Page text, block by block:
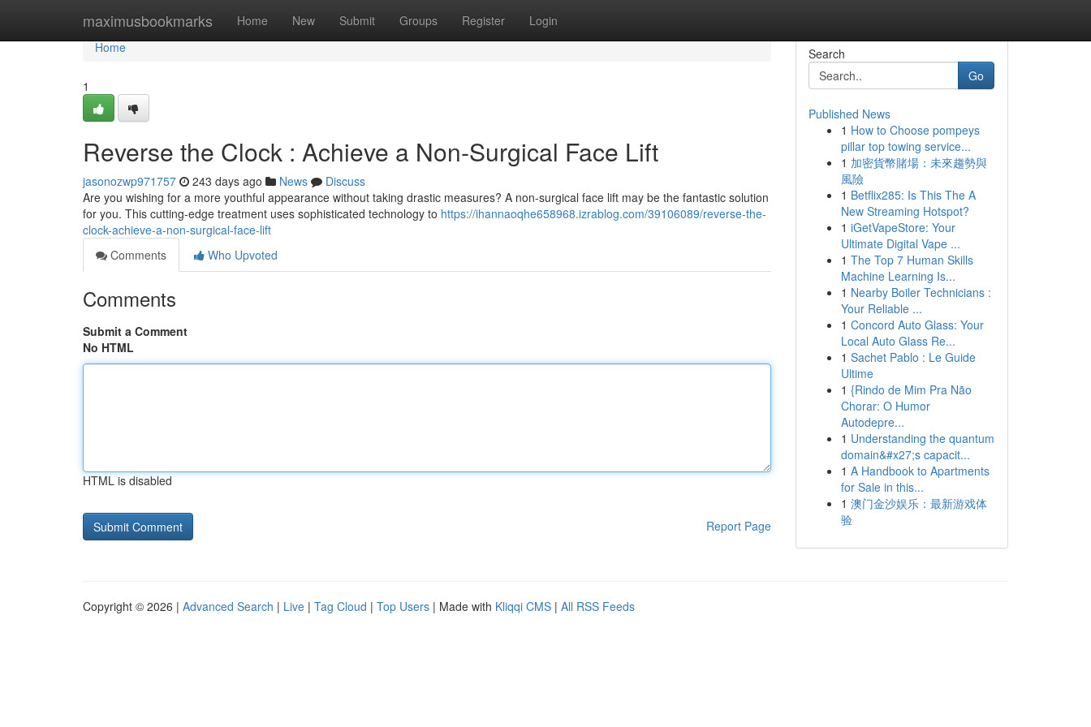
maximusbookmarks Home New Submit Groups Register Login
Home
Home
1
Reverse the Clock : Achieve a Non-Surgical Face Lift
jasonozwp971757 243 days ago News
Discuss
Are you wishing for a more youthful appearance without taking drastic measures? A non-surgical face lift may be the fantastic solution
for you. This cutting-edge treatment uses sophisticated technology to https://ihannaoqhe658968.izrablog.com/39106089/reverse-the-
clock-achieve-a-non-surgical-face-lift
Comments
Who Upvoted
Comments
Submit a Comment
No HTML
HTML is disabled
Report Page
Search
Go
Published News
1 How to Choose pompeys
pillar top towing service...
1 加密貨幣賭場：未來趨勢與
風險
1 Betflix285: Is This The A
New Streaming Hotspot?
1 iGetVapeStore: Your
Ultimate Digital Vape ...
1 The Top 7 Human Skills
Machine Learning Is...
1 Nearby Boiler Technicians :
Your Reliable ...
1 Concord Auto Glass: Your
Local Auto Glass Re...
1 Sachet Pablo : Le Guide
Ultime
1 {Rindo de Mim Pra Não
Chorar: O Humor
Autodepre...
1 Understanding the quantum
domain&#x27;s capacit...
1 A Handbook to Apartments
for Sale in this...
1 澳门金沙娱乐：最新游戏体
验
Copyright © 2026 | Advanced Search | Live | Tag Cloud | Top Users | Made with Kliqqi CMS | All RSS Feeds